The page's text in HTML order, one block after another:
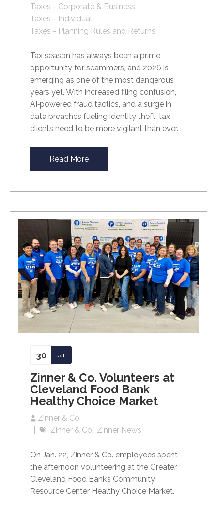
Taxes - Corporate & Business
Taxes - Individual
Taxes - Planning Rules and Returns
Tax season has always been a prime
opportunity for scammers, and 2026 is
emerging as one of the most dangerous
years yet. With increased filing confusion,
AI‑powered fraud tactics, and a surge in
data breaches fueling identity theft, tax
clients need to be more vigilant than ever.
Read More
Zinner & Co. Volunteers at
Cleveland Food Bank
Healthy Choice Market
Zinner & Co.
30 Jan
Zinner & Co. Zinner News
On Jan. 22, Zinner & Co. employees spent
the afternoon volunteering at the Greater
Cleveland Food Bank’s Community
Resource Center Healthy Choice Market.